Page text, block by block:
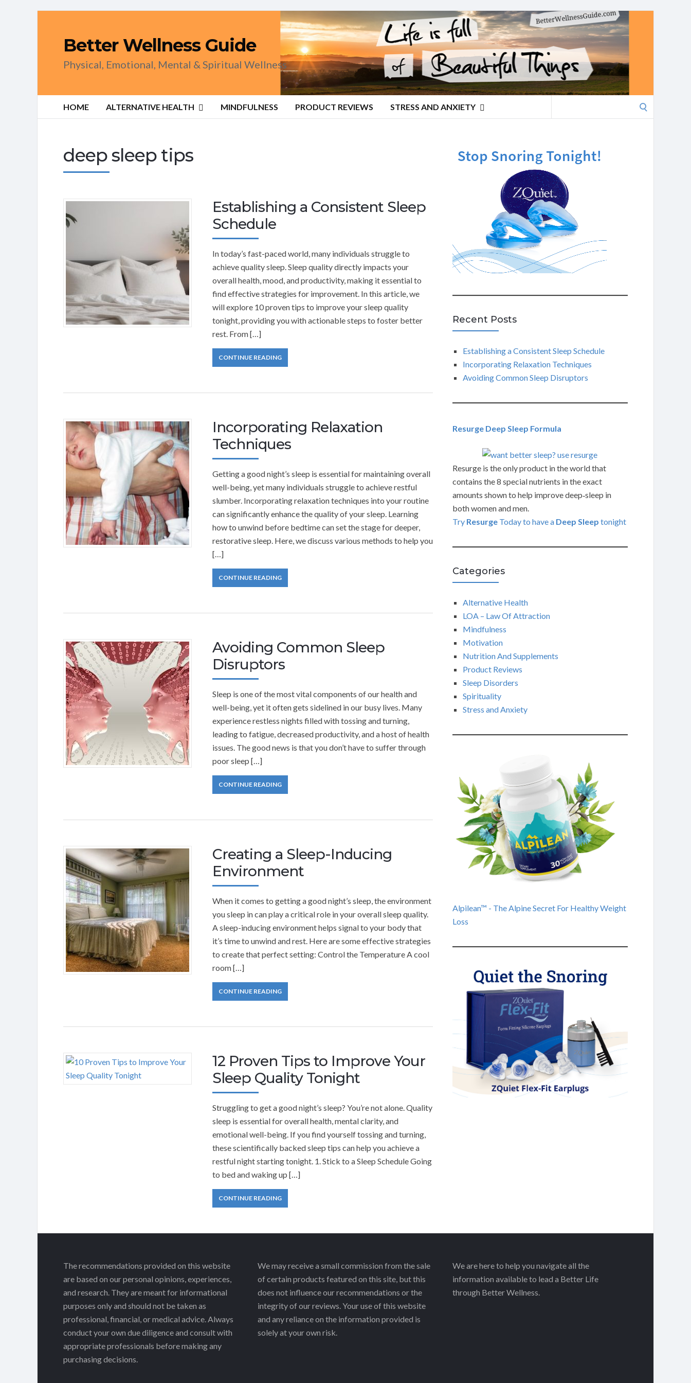
Better Wellness Guide
Physical, Emotional, Mental & Spiritual Wellness
HOME ALTERNATIVE HEALTH MINDFULNESS PRODUCT REVIEWS STRESS AND ANXIETY
deep sleep tips
Establishing a Consistent Sleep
Schedule
In today’s fast-paced world, many individuals struggle to
achieve quality sleep. Sleep quality directly impacts your
overall health, mood, and productivity, making it essential to
find effective strategies for improvement. In this article, we
will explore 10 proven tips to improve your sleep quality
tonight, providing you with actionable steps to foster better
rest. From […]
CONTINUE READING
Incorporating Relaxation
Techniques
Getting a good night’s sleep is essential for maintaining overall
well-being, yet many individuals struggle to achieve restful
slumber. Incorporating relaxation techniques into your routine
can significantly enhance the quality of your sleep. Learning
how to unwind before bedtime can set the stage for deeper,
restorative sleep. Here, we discuss various methods to help you
[…]
CONTINUE READING
Avoiding Common Sleep
Disruptors
Sleep is one of the most vital components of our health and
well-being, yet it often gets sidelined in our busy lives. Many
experience restless nights filled with tossing and turning,
leading to fatigue, decreased productivity, and a host of health
issues. The good news is that you don’t have to suffer through
poor sleep […]
CONTINUE READING
Creating a Sleep-Inducing
Environment
When it comes to getting a good night’s sleep, the environment
you sleep in can play a critical role in your overall sleep quality.
A sleep-inducing environment helps signal to your body that
it’s time to unwind and rest. Here are some effective strategies
to create that perfect setting: Control the Temperature A cool
room […]
CONTINUE READING
12 Proven Tips to Improve Your
Sleep Quality Tonight
Struggling to get a good night’s sleep? You’re not alone. Quality
sleep is essential for overall health, mental clarity, and
emotional well-being. If you find yourself tossing and turning,
these scientifically backed sleep tips can help you achieve a
restful night starting tonight. 1. Stick to a Sleep Schedule Going
to bed and waking up […]
CONTINUE READING
Recent Posts
Establishing a Consistent Sleep Schedule
Incorporating Relaxation Techniques
Avoiding Common Sleep Disruptors
Resurge Deep Sleep Formula
Resurge is the only product in the world that
contains the 8 special nutrients in the exact
amounts shown to help improve deep‑sleep in
both women and men.
Try ResurgeToday to have a Deep Sleep tonight
Categories
Alternative Health
LOA – Law Of Attraction
Mindfulness
Motivation
Nutrition And Supplements
Product Reviews
Sleep Disorders
Spirituality
Stress and Anxiety
Alpilean™ - The Alpine Secret For Healthy Weight
Loss
The recommendations provided on this website
are based on our personal opinions, experiences,
and research. They are meant for informational
purposes only and should not be taken as
professional, financial, or medical advice. Always
conduct your own due diligence and consult with
appropriate professionals before making any
purchasing decisions.
We may receive a small commission from the sale
of certain products featured on this site, but this
does not influence our recommendations or the
integrity of our reviews. Your use of this website
and any reliance on the information provided is
solely at your own risk.
We are here to help you navigate all the
information available to lead a Better Life
through Better Wellness.